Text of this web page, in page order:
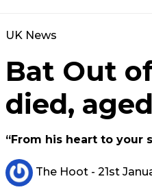
UK News
Bat Out
died,
“From his heart to your
The Hoot - 21st